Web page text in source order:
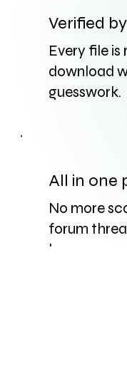
Verified
Every file is
download
guesswork.
All in one
No more
forum
here.